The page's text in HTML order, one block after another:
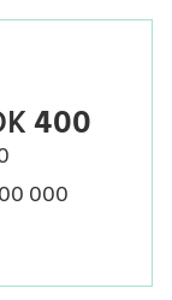
400
000